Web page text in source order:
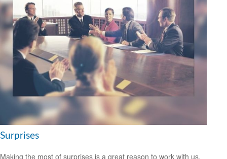
Surprises
Making the most of surprises is a great reason to work with us.